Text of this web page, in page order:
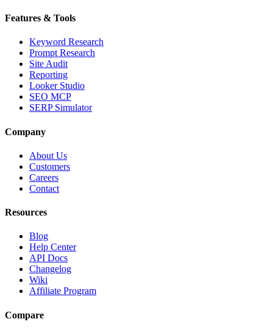
Features & Tools
Keyword Research
Prompt Research
Site Audit
Reporting
Looker Studio
SEO MCP
SERP Simulator
Company
About Us
Customers
Careers
Contact
Resources
Blog
Help Center
API Docs
Changelog
Wiki
Affiliate Program
Compare